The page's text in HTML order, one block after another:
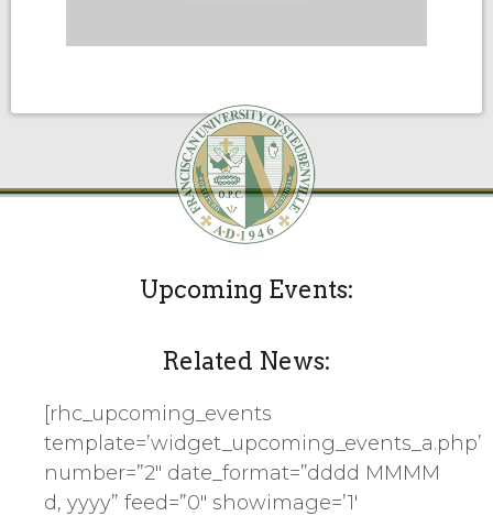
Upcoming Events:
Related News:
[rhc_upcoming_events
template=’widget_upcoming_events_a.php’
number=”2″ date_format=”dddd MMMM
d, yyyy” feed=”0″ showimage=’1′